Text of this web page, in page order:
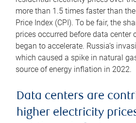
more than 1.5 times faster than
Price Index (CPI). To be fair, the
prices occurred before data center
began to accelerate. Russia’s
which caused a spike in natural
source of energy inflation in 2022.
Data centers are
higher electricity